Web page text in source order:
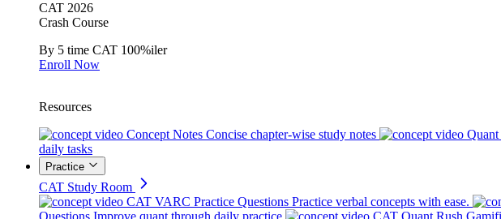
CAT 2026
Crash Course
By 5 time CAT 100%iler
Enroll Now
Resources
Concept Notes Concise chapter-wise study notes
daily tasks
Practice
CAT Study Room
CAT VARC Practice Questions Practice verbal concepts with ease.
Questions Improve quant through daily practice CAT Quant Rush